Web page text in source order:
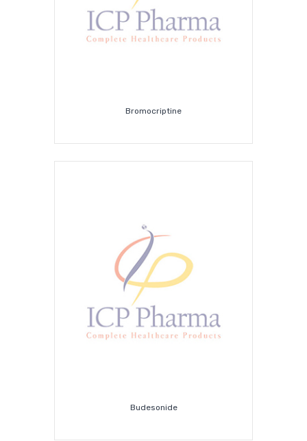
Bromocriptine
Budesonide